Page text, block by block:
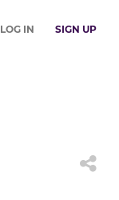
LOG IN SIGN UP